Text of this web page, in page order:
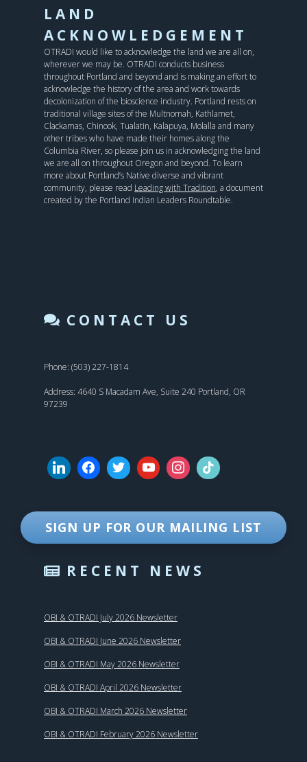
LAND
ACKNOWLEDGEMENT
OTRADI would like to acknowledge the land we are all on,
wherever we may be. OTRADI conducts business
throughout Portland and beyond and is making an effort to
acknowledge the history of the area and work towards
decolonization of the bioscience industry. Portland rests on
traditional village sites of the Multnomah, Kathlamet,
Clackamas, Chinook, Tualatin, Kalapuya, Molalla and many
other tribes who have made their homes along the
Columbia River, so please join us in acknowledging the land
we are all on throughout Oregon and beyond. To learn
more about Portland’s Native diverse and vibrant
community, please read Leading with Tradition, a document
created by the Portland Indian Leaders Roundtable.
CONTACT US
Phone: (503) 227-1814
Address: 4640 S Macadam Ave, Suite 240 Portland, OR
97239
SIGN UP FOR OUR MAILING LIST
RECENT NEWS
OBI & OTRADI July 2026 Newsletter
OBI & OTRADI June 2026 Newsletter
OBI & OTRADI May 2026 Newsletter
OBI & OTRADI April 2026 Newsletter
OBI & OTRADI March 2026 Newsletter
OBI & OTRADI February 2026 Newsletter